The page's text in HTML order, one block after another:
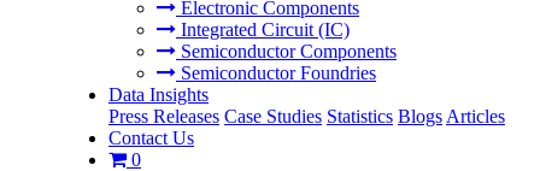
Electronic Components
Integrated Circuit (IC)
Semiconductor Components
Semiconductor Foundries
Data Insights
Press Releases Case Studies Statistics Blogs Articles
Contact Us
0